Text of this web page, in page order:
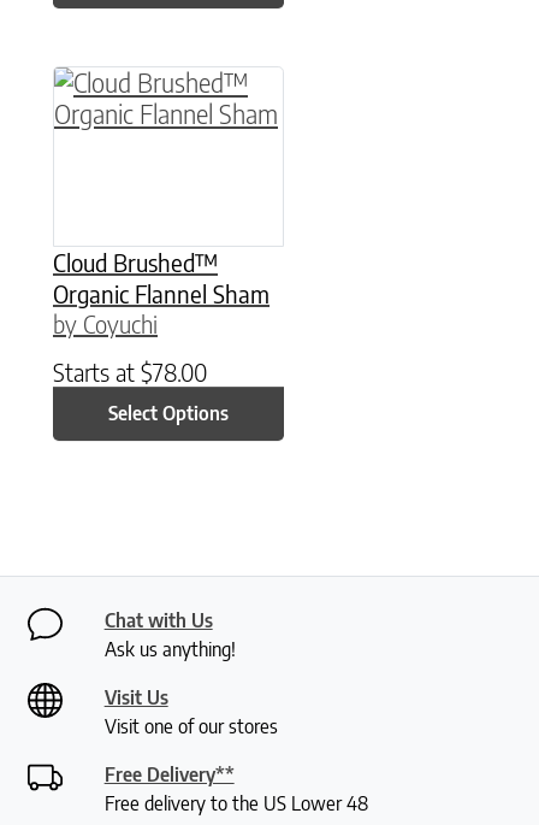
Cloud Brushed™
Organic Flannel Sham
by Coyuchi
Starts at $78.00
Select Options
This product has multiple variants. The
Chat with Us
Ask us anything!
Visit Us
Visit one of our stores
Free Delivery**
Free delivery to the US Lower 48